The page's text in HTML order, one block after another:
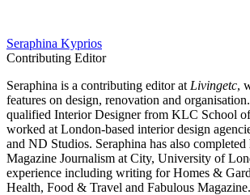
Seraphina Kyprios
Contributing Editor
Seraphina is a contributing editor at Livingetc,
features on design, renovation and
qualified Interior Designer from KLC School
worked at London-based interior design
and ND Studios. Seraphina has also
Magazine Journalism at City, University of
experience including writing for Homes &
Health, Food & Travel and Fabulous Magazine.